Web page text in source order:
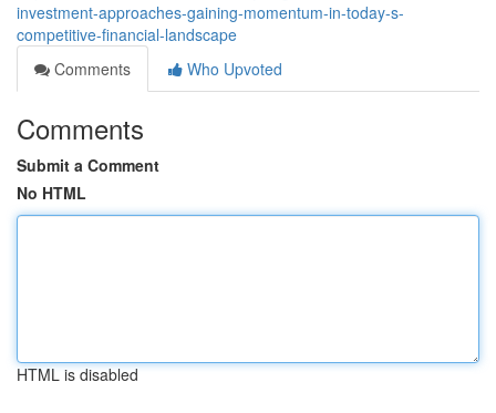
investment-approaches-gaining-momentum-in-today-s-
competitive-financial-landscape
Comments
Who Upvoted
Comments
Submit a Comment
No HTML
HTML is disabled